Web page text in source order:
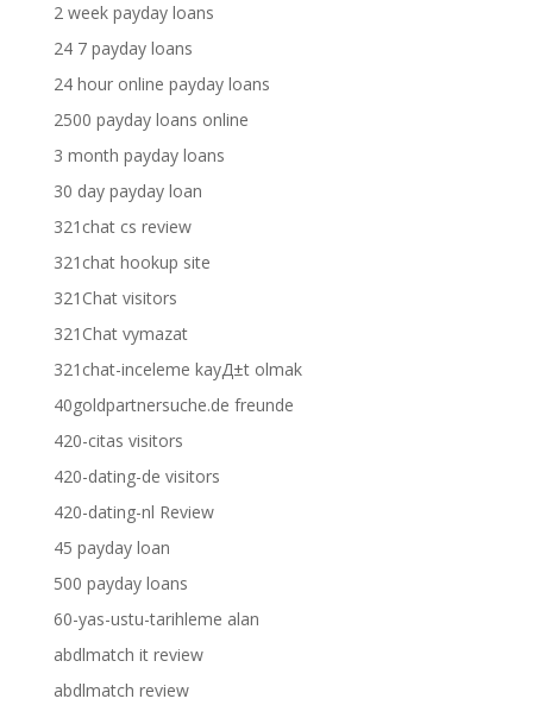
2 week payday loans
24 7 payday loans
24 hour online payday loans
2500 payday loans online
3 month payday loans
30 day payday loan
321chat cs review
321chat hookup site
321Chat visitors
321Chat vymazat
321chat-inceleme kayД±t olmak
40goldpartnersuche.de freunde
420-citas visitors
420-dating-de visitors
420-dating-nl Review
45 payday loan
500 payday loans
60-yas-ustu-tarihleme alan
abdlmatch it review
abdlmatch review